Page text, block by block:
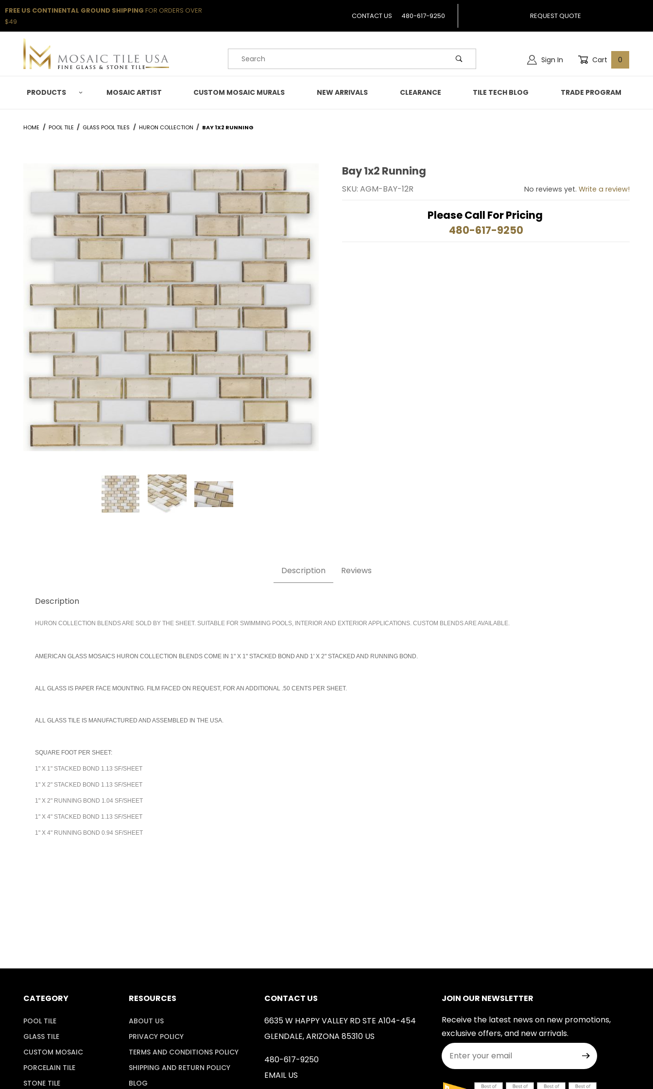
FREE US CONTINENTAL GROUND SHIPPING FOR ORDERS OVER
$49
CONTACT US 480-617-9250 REQUEST QUOTE
Product Search Sign In Cart 0
PRODUCTS MOSAIC ARTIST CUSTOM MOSAIC MURALS NEW ARRIVALS CLEARANCE TILE TECH BLOG TRADE PROGRAM
HOME POOL TILE GLASS POOL TILES HURON COLLECTION BAY 1X2 RUNNING
Thumbnail Filmstrip of Bay 1x2 Running Images
Purchase Bay 1x2 Running
Bay 1x2 Running
SKU: AGM-BAY-12R No reviews yet. Write a review!
Please Call For Pricing
480-617-9250
Description Reviews
Description
HURON COLLECTION BLENDS ARE SOLD BY THE SHEET. SUITABLE FOR SWIMMING POOLS, INTERIOR AND EXTERIOR APPLICATIONS. CUSTOM BLENDS ARE AVAILABLE.
AMERICAN GLASS MOSAICS HURON COLLECTION BLENDS COME IN 1" X 1" STACKED BOND AND 1' X 2" STACKED AND RUNNING BOND.
ALL GLASS IS PAPER FACE MOUNTING. FILM FACED ON REQUEST, FOR AN ADDITIONAL .50 CENTS PER SHEET.
ALL GLASS TILE IS MANUFACTURED AND ASSEMBLED IN THE USA.
SQUARE FOOT PER SHEET:
1" X 1" STACKED BOND 1.13 SF/SHEET
1" X 2" STACKED BOND 1.13 SF/SHEET
1" X 2" RUNNING BOND 1.04 SF/SHEET
1" X 4" STACKED BOND 1.13 SF/SHEET
1" X 4" RUNNING BOND 0.94 SF/SHEET
CATEGORY
POOL TILE
GLASS TILE
CUSTOM MOSAIC
PORCELAIN TILE
STONE TILE
RESOURCES
ABOUT US
PRIVACY POLICY
TERMS AND CONDITIONS POLICY
SHIPPING AND RETURN POLICY
BLOG
CONTACT US
6635 W HAPPY VALLEY RD STE A104-454
GLENDALE, ARIZONA 85310 US
480-617-9250
EMAIL US
JOIN OUR NEWSLETTER
Receive the latest news on new promotions,
exclusive offers, and new arrivals.
Join Our Newsletter